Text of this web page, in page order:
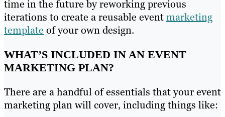
time in the future by reworking previous
iterations to create a reusable eventmarketing
template of your own design.
WHAT’S INCLUDED IN AN EVENT
MARKETING PLAN?
There are a handful of essentials that your event
marketing plan will cover, including things like: